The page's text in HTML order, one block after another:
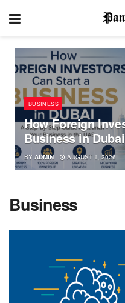
BUSINESS
How Foreign
Business in Dubai
BY ADMIN AUGUST 1, 2026
Business